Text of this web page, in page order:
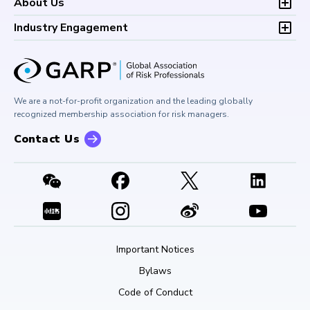
Development (CPD)
Climate and Nature Risk Symposium
About GARP
GARP Risk Institute
Press Room
Contact Us
Industry Engagement
Corporate Outreach
Buy Side Risk Managers Forum
GARP Benchmarking Initiative
GARP Risk Institute
We are a not-for-profit organization and the leading globally
recognized membership association for risk managers.
Contact Us
Important Notices
Bylaws
Code of Conduct